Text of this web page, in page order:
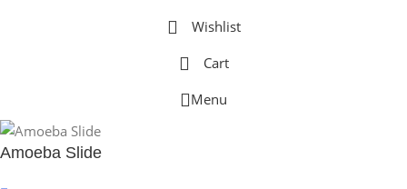
Wishlist
Cart
Menu
Amoeba Slide